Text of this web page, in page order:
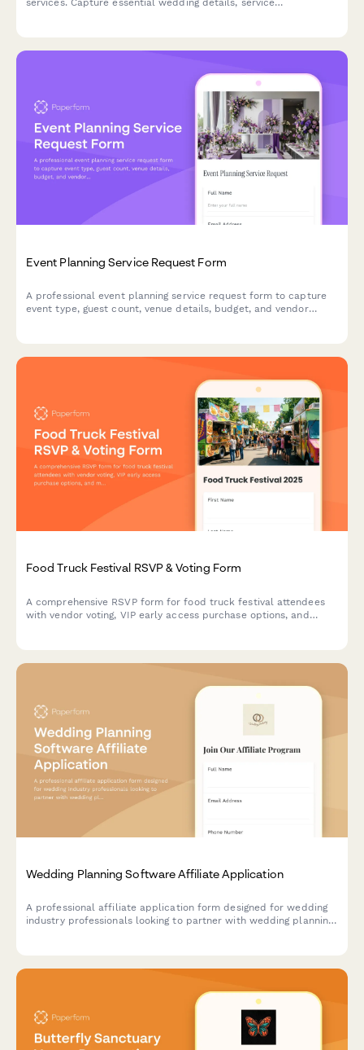
services. Capture essential wedding details, service
Event Planning Service Request Form
A professional event planning service request form to capture
event type, guest count, venue details, budget, and vendor
Food Truck Festival RSVP & Voting Form
A comprehensive RSVP form for food truck festival attendees
with vendor voting, VIP early access purchase options, and
Wedding Planning Software Affiliate Application
A professional affiliate application form designed for wedding
industry professionals looking to partner with wedding planning